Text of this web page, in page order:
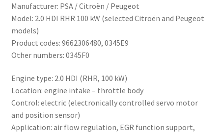
Manufacturer: PSA / Citroën / Peugeot
Model: 2.0 HDI RHR 100 kW (selected Citroën and Peugeot
models)
Product codes: 9662306480, 0345E9
Other numbers: 0345F0
Engine type: 2.0 HDI (RHR, 100 kW)
Location: engine intake – throttle body
Control: electric (electronically controlled servo motor
and position sensor)
Application: air flow regulation, EGR function support,